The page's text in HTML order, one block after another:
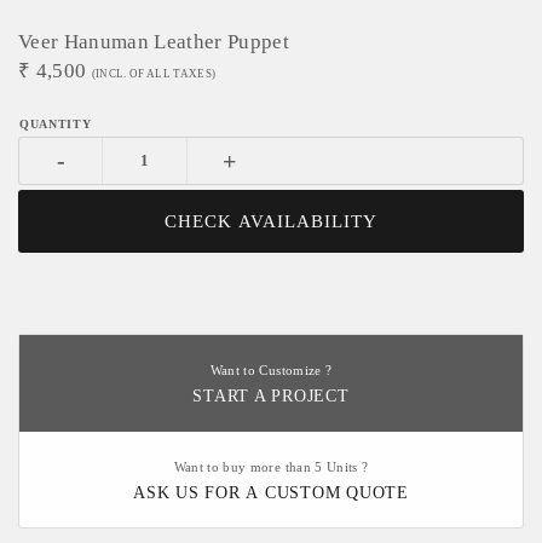
Veer Hanuman Leather Puppet
₹ 4,500 (INCL. OF ALL TAXES)
- +
CHECK AVAILABILITY
Want to Customize ?
START A PROJECT
Want to buy more than 5 Units ?
ASK US FOR A CUSTOM QUOTE